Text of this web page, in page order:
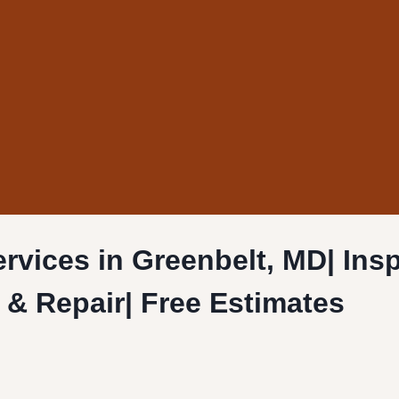
in Greenbelt, MD|
Repair| Free Estimates